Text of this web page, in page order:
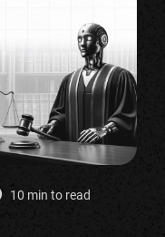
10 min to read